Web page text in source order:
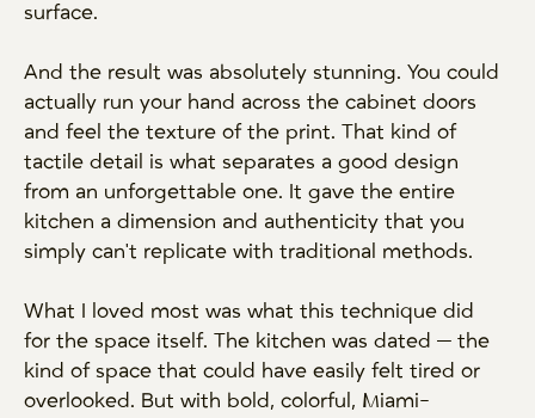
surface.
And the result was absolutely stunning. You could
actually run your hand across the cabinet doors
and feel the texture of the print. That kind of
tactile detail is what separates a good design
from an unforgettable one. It gave the entire
kitchen a dimension and authenticity that you
simply can't replicate with traditional methods.
What I loved most was what this technique did
for the space itself. The kitchen was dated — the
kind of space that could have easily felt tired or
overlooked. But with bold, colorful, Miami-